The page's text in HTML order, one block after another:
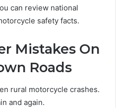
can review national
safety facts.
Mistakes On
Roads
rural motorcycle crashes.
and again.